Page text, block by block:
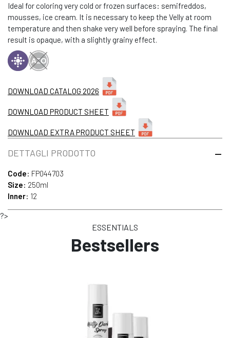
Ideal for coloring very cold or frozen surfaces: semifreddos,
mousses, ice cream. It is necessary to keep the Velly at room
temperature and then shake very well before spraying. The final
result is opaque, with a slightly grainy effect.
DOWNLOAD CATALOG 2026
DOWNLOAD PRODUCT SHEET
DOWNLOAD EXTRA PRODUCT SHEET
DETTAGLI PRODOTTO
Code: FP044703
Size: 250ml
Inner: 12
?>
ESSENTIALS
Bestsellers